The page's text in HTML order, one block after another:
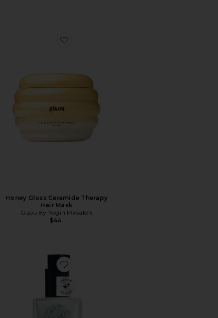
Favorite Honey Gloss Ceramide Therapy Hair Mask
Honey Gloss Ceramide Therapy
Hair Mask
Gisou By Negin Mirsalehi
$44
Favorite Travel Milk Hair Serum